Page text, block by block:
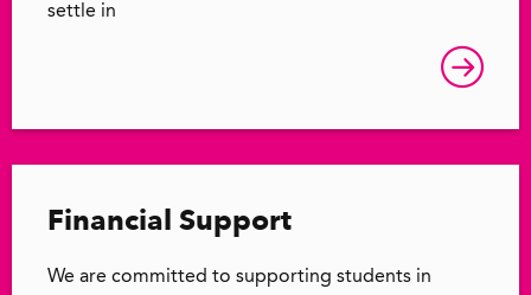
settle in
Financial Support
We are committed to supporting students in